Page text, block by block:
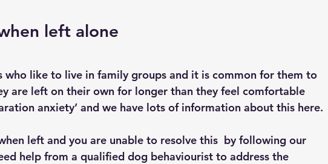
left alone
who like to live in family groups and it is common for them to
are left on their own for longer than they feel comfortable
anxiety’ and we have lots of information about this here.
left and you are unable to resolve this  by following our
help from a qualified dog behaviourist to address the